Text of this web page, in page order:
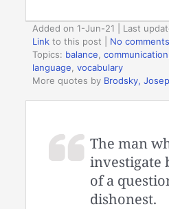
Added on 1-Jun-21 | Last
Link to this post
No comments
Topics: balance,communication
language,vocabulary
More quotes by Brodsky,
The man
investigate
of a
dishonest.